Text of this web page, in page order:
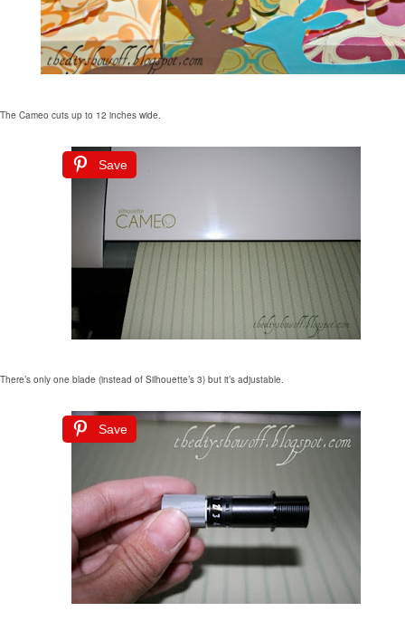
The Cameo cuts up to 12 inches wide.
Save
There’s only one blade (instead of Silhouette’s 3) but it’s adjustable.
Save